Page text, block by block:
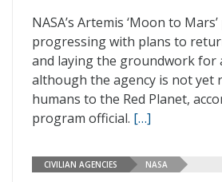
NASA’s Artemis ‘Moon to
progressing with plans to
and laying the groundwork for
although the agency is not yet
humans to the Red Planet,
program official. […]
CIVILIAN AGENCIES NASA